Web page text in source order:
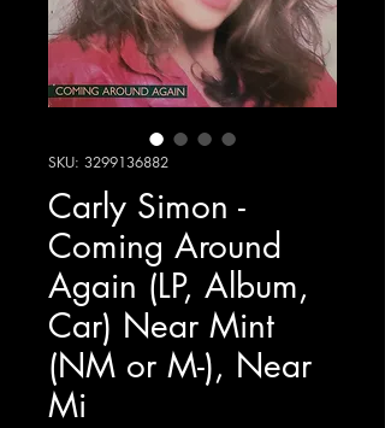
SKU: 3299136882
Carly Simon -
Coming Around
Again (LP, Album,
Car) Near Mint
(NM or M-), Near
Mi